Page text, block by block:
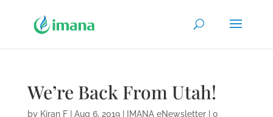
We’re Back From Utah!
by Kiran F| Aug 6, 2019| IMANA eNewsletter| 0